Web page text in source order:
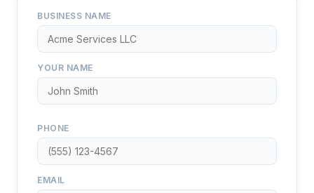
BUSINESS NAME
YOUR NAME
PHONE
EMAIL